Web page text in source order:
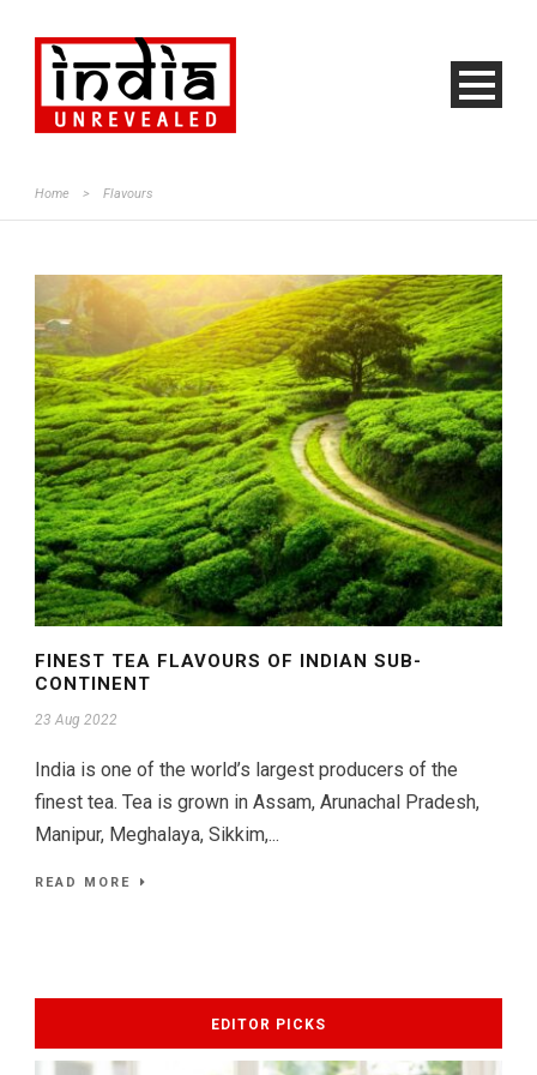
Home > Flavours
FINEST TEA FLAVOURS OF INDIAN SUB-
CONTINENT
23 Aug 2022
India is one of the world’s largest producers of the
finest tea. Tea is grown in Assam, Arunachal Pradesh,
Manipur, Meghalaya, Sikkim,...
READ MORE
EDITOR PICKS